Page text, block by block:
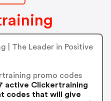
| The Leader in Positive
promo codes
active Clickertraining
codes that will give